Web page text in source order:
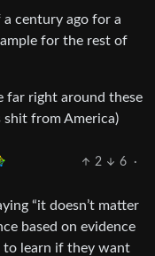
a century ago for a
for the rest of
far right around these
shit from America)
2 6
·
“it doesn’t matter
based on evidence
to learn if they want